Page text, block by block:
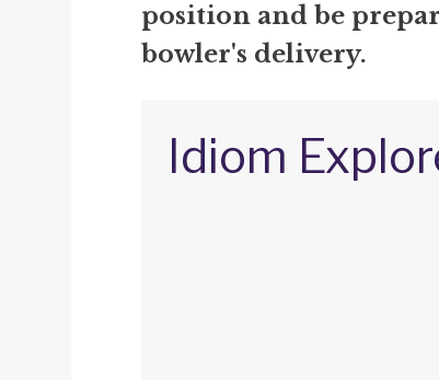
position and be
bowler's delivery.
Idiom